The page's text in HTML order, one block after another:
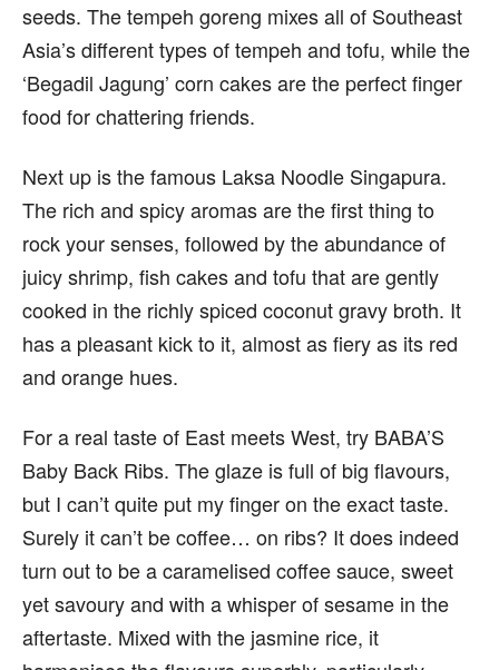
seeds. The tempeh goreng mixes all of Southeast
Asia’s different types of tempeh and tofu, while the
‘Begadil Jagung’ corn cakes are the perfect finger
food for chattering friends.
Next up is the famous Laksa Noodle Singapura.
The rich and spicy aromas are the first thing to
rock your senses, followed by the abundance of
juicy shrimp, fish cakes and tofu that are gently
cooked in the richly spiced coconut gravy broth. It
has a pleasant kick to it, almost as fiery as its red
and orange hues.
For a real taste of East meets West, try BABA’S
Baby Back Ribs. The glaze is full of big flavours,
but I can’t quite put my finger on the exact taste.
Surely it can’t be coffee… on ribs? It does indeed
turn out to be a caramelised coffee sauce, sweet
yet savoury and with a whisper of sesame in the
aftertaste. Mixed with the jasmine rice, it